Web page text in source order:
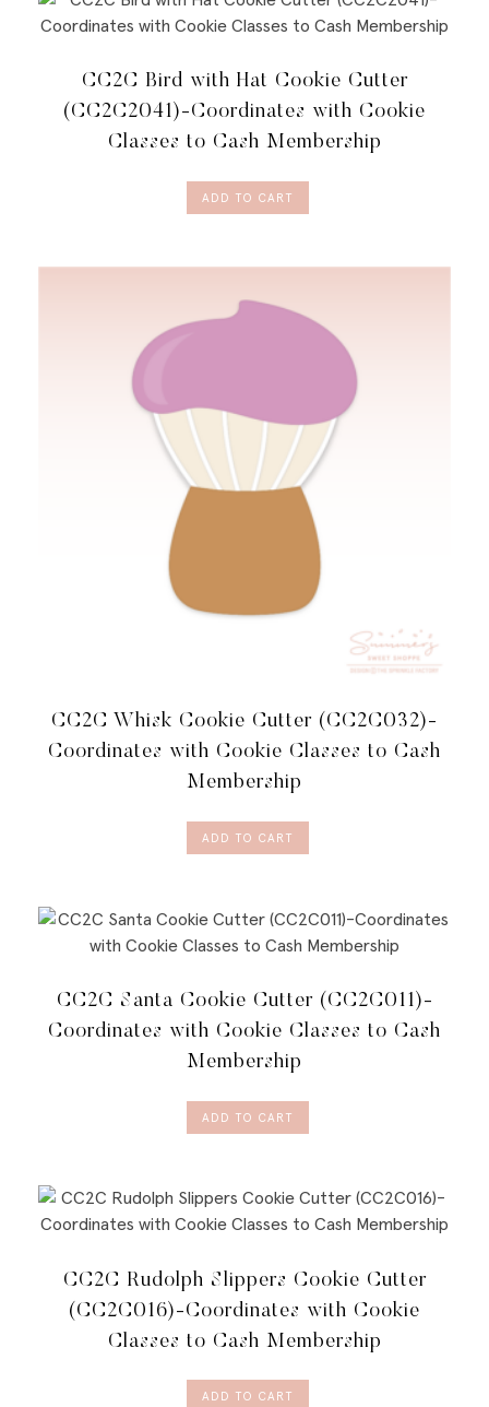
CC2C Bird with Hat Cookie Cutter
(CC2C2041)-Coordinates with Cookie
Classes to Cash Membership
ADD TO CART
CC2C Whisk Cookie Cutter (CC2C032)-
Coordinates with Cookie Classes to Cash
Membership
ADD TO CART
CC2C Santa Cookie Cutter (CC2C011)-
Coordinates with Cookie Classes to Cash
Membership
ADD TO CART
CC2C Rudolph Slippers Cookie Cutter
(CC2C016)-Coordinates with Cookie
Classes to Cash Membership
ADD TO CART